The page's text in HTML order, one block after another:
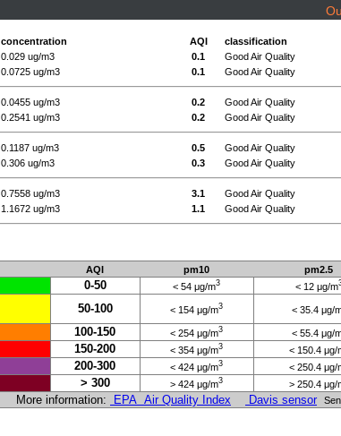
concentration AQI
classification
0.029 ug/m3 0.1
Good Air Quality
0.0725 ug/m3 0.1 Good Air Quality
0.0455 ug/m3 0.2
Good Air Quality
0.2541 ug/m3 0.2 Good Air Quality
0.1187 ug/m3 0.5
Good Air Quality
0.306 ug/m3 0.3 Good Air Quality
0.7558 ug/m3 3.1
Good Air Quality
1.1672 ug/m3 1.1 Good Air Quality
AQI pm10 pm2.5
0-50 < 54 μg/m3 < 12 μg/m
50-100 < 154 μg/m3 < 35.4 μg/
100-150 < 254 μg/m3 < 55.4 μg/
150-200 < 354 μg/m3 < 150.4 μg/
200-300 < 424 μg/m3 < 250.4 μg/
> 300 > 424 μg/m3 > 250.4 μg/
More information: EPA Air Quality Index Davis sensor